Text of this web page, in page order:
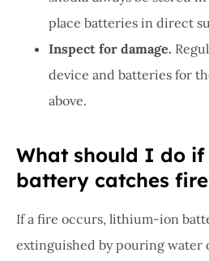
place batteries in direct
Inspect for damage.
device and batteries for
above.
What should I do
battery catches
If a fire occurs, lithium-ion
extinguished by pouring water